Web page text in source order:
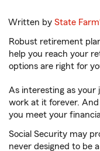
Written byState
Robust retirement
help you reach your
options are right for
As interesting as
work at it forever.
you meet your
Social Security may
never designed to be